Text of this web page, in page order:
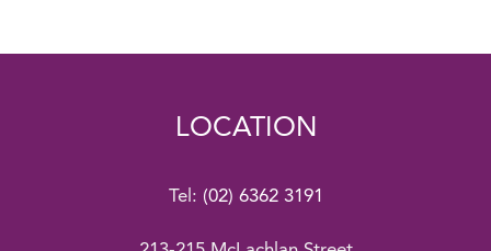
LOCATION
Tel: (02) 6362 3191